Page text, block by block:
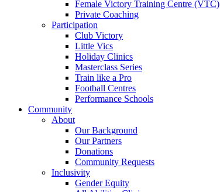
Female Victory Training Centre (VTC)
Private Coaching
Participation
Club Victory
Little Vics
Holiday Clinics
Masterclass Series
Train like a Pro
Football Centres
Performance Schools
Community
About
Our Background
Our Partners
Donations
Community Requests
Inclusivity
Gender Equity